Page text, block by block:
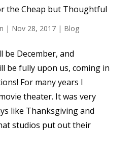
the Cheap but Thoughtful
| Nov 28, 2017| Blog
be December, and
be fully upon us, coming in
For many years I
theater. It was very
like Thanksgiving and
studios put out their